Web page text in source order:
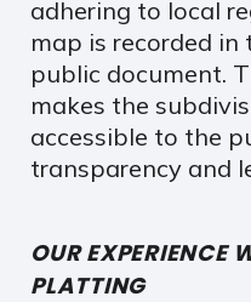
adhering to local
map is recorded in
public document.
makes the
accessible to the
transparency and
OUR EXPERIENCE
PLATTING